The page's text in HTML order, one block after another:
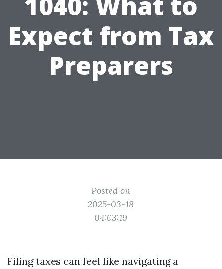
Expect from Tax
Preparers
Posted on
2025-03-18
04:03:19
Filing taxes can feel like navigating a